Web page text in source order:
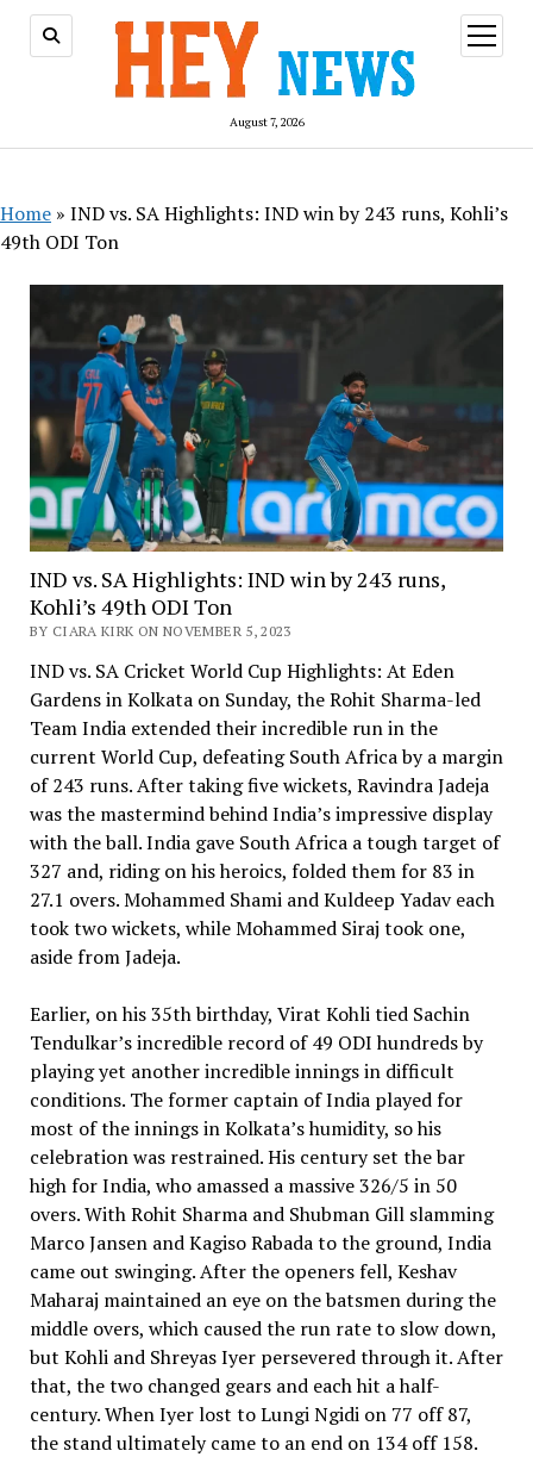
August 7, 2026
open
menu
Home » IND vs. SA Highlights: IND win by 243 runs, Kohli’s
49th ODI Ton
IND vs. SA Highlights: IND win by 243 runs,
Kohli’s 49th ODI Ton
BY CIARA KIRK ON NOVEMBER 5, 2023
IND vs. SA Cricket World Cup Highlights: At Eden
Gardens in Kolkata on Sunday, the Rohit Sharma-led
Team India extended their incredible run in the
current World Cup, defeating South Africa by a margin
of 243 runs. After taking five wickets, Ravindra Jadeja
was the mastermind behind India’s impressive display
with the ball. India gave South Africa a tough target of
327 and, riding on his heroics, folded them for 83 in
27.1 overs. Mohammed Shami and Kuldeep Yadav each
took two wickets, while Mohammed Siraj took one,
aside from Jadeja.
Earlier, on his 35th birthday, Virat Kohli tied Sachin
Tendulkar’s incredible record of 49 ODI hundreds by
playing yet another incredible innings in difficult
conditions. The former captain of India played for
most of the innings in Kolkata’s humidity, so his
celebration was restrained. His century set the bar
high for India, who amassed a massive 326/5 in 50
overs. With Rohit Sharma and Shubman Gill slamming
Marco Jansen and Kagiso Rabada to the ground, India
came out swinging. After the openers fell, Keshav
Maharaj maintained an eye on the batsmen during the
middle overs, which caused the run rate to slow down,
but Kohli and Shreyas Iyer persevered through it. After
that, the two changed gears and each hit a half-
century. When Iyer lost to Lungi Ngidi on 77 off 87,
the stand ultimately came to an end on 134 off 158.